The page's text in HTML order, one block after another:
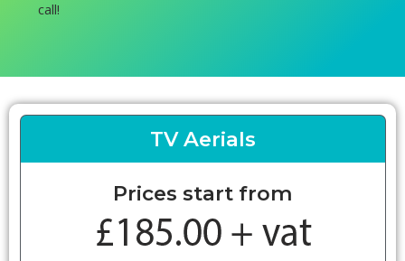
call!
TV Aerials
Prices start from